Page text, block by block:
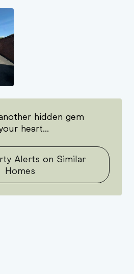
hidden gem
heart...
Alerts on Similar
Homes